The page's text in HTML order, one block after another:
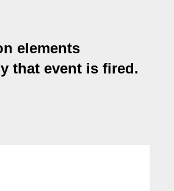
elements
that event is fired.